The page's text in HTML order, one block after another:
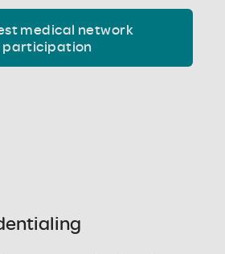
medical network
participation